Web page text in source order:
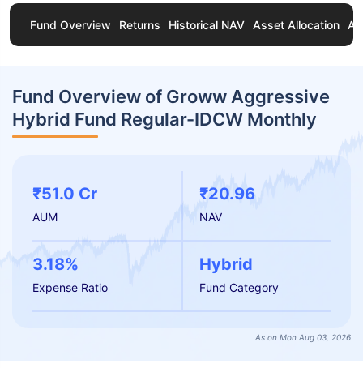
Fund Overview Returns Historical NAV Asset Allocation
Fund Overview of Groww Aggressive
Hybrid Fund Regular-IDCW Monthly
₹51.0 Cr
AUM
₹20.96
NAV
3.18%
Expense Ratio
Hybrid
Fund Category
As on Mon Aug 03, 2026